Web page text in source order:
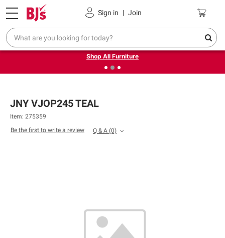
Sign in | Join
Pickup, Delivery or Shipping Coupons
❮Up to 30% off indoor furniture + FREE same-day delivery
on select.
Shop All Furniture
JNY VJOP245 TEAL
Item: 275359
Be the first to write a review
Q & A (0)